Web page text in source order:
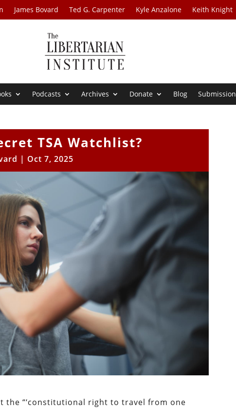
James Bovard Ted G. Carpenter Kyle Anzalone Keith Knight
Podcasts Archives Donate Blog Submission
TSA Watchlist?
| Oct 7, 2025
the “‘constitutional right to travel from one